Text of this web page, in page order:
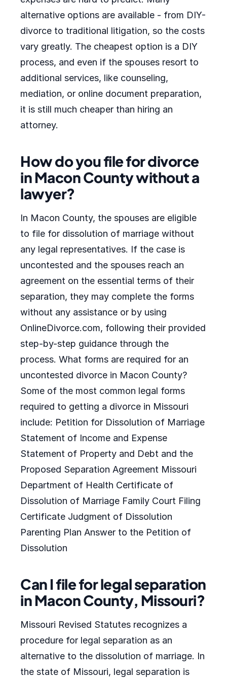
alternative options are available - from DIY-
divorce to traditional litigation, so the costs
vary greatly. The cheapest option is a DIY
process, and even if the spouses resort to
additional services, like counseling,
mediation, or online document preparation,
it is still much cheaper than hiring an
attorney.
How do you file for divorce
in Macon County without a
lawyer?
In Macon County, the spouses are eligible
to file for dissolution of marriage without
any legal representatives. If the case is
uncontested and the spouses reach an
agreement on the essential terms of their
separation, they may complete the forms
without any assistance or by using
OnlineDivorce.com, following their provided
step-by-step guidance through the
process. What forms are required for an
uncontested divorce in Macon County?
Some of the most common legal forms
required to getting a divorce in Missouri
include: Petition for Dissolution of Marriage
Statement of Income and Expense
Statement of Property and Debt and the
Proposed Separation Agreement Missouri
Department of Health Certificate of
Dissolution of Marriage Family Court Filing
Certificate Judgment of Dissolution
Parenting Plan Answer to the Petition of
Dissolution
Can I file for legal separation
in Macon County, Missouri?
Missouri Revised Statutes recognizes a
procedure for legal separation as an
alternative to the dissolution of marriage. In
the state of Missouri, legal separation is